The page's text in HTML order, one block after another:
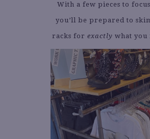
With a few pieces to
you’ll be prepared to
racks for exactly what you